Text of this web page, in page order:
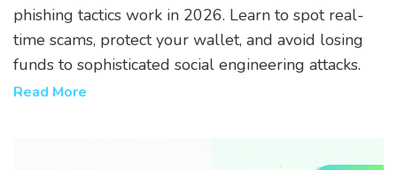
phishing tactics work in 2026. Learn to spot real-
time scams, protect your wallet, and avoid losing
funds to sophisticated social engineering attacks.
Read More